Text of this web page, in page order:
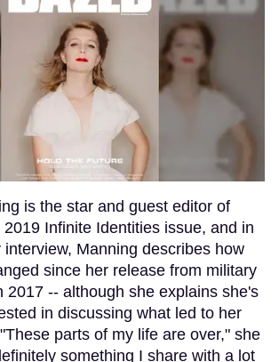
is the star and guest editor of
Infinite Identities issue, and in
interview, Manning describes how
since her release from military
2017 -- although she explains she's
in discussing what led to her
parts of my life are over," she
something I share with a lot